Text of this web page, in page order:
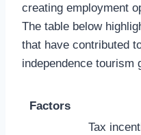
creating employment
The table below
that have contributed
independence tourism
Factors
Tax